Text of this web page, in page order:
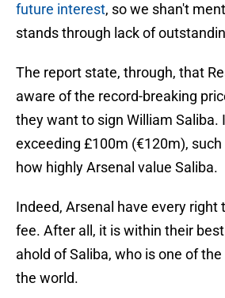
future interest, so we shan't
stands through lack of
The report state, through, that
aware of the record-breaking
they want to sign William Saliba.
exceeding £100m (€120m),
how highly Arsenal value Saliba.
Indeed, Arsenal have every right
fee. After all, it is within their
ahold of Saliba, who is one of
the world.